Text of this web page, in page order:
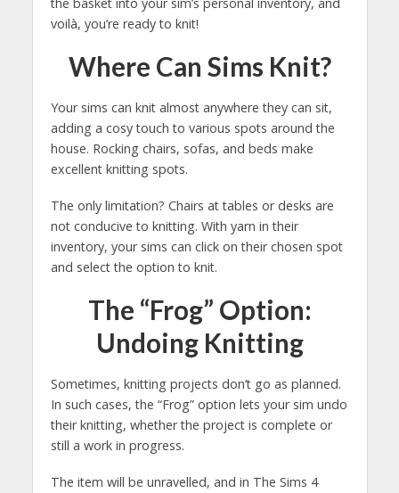
voilà, you’re ready to knit!
Where Can Sims Knit?
Your sims can knit almost anywhere they can sit,
adding a cosy touch to various spots around the
house. Rocking chairs, sofas, and beds make
excellent knitting spots.
The only limitation? Chairs at tables or desks are
not conducive to knitting. With yarn in their
inventory, your sims can click on their chosen spot
and select the option to knit.
The “Frog” Option:
Undoing Knitting
Sometimes, knitting projects don’t go as planned.
In such cases, the “Frog” option lets your sim undo
their knitting, whether the project is complete or
still a work in progress.
The item will be unravelled, and in The Sims 4